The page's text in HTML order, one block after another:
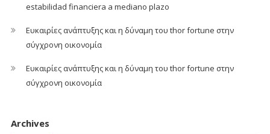
estabilidad financiera a mediano plazo
Ευκαιρίες ανάπτυξης και η δύναμη του thor fortune στην
σύγχρονη οικονομία
Ευκαιρίες ανάπτυξης και η δύναμη του thor fortune στην
σύγχρονη οικονομία
Archives